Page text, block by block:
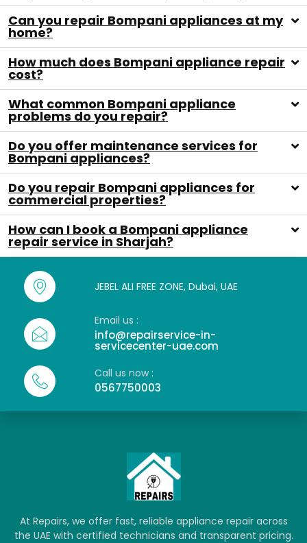
Can you repair Bompani appliances at my
home?
How much does Bompani appliance repair
cost?
What common Bompani appliance
problems do you repair?
Do you offer maintenance services for
Bompani appliances?
Do you repair Bompani appliances for
commercial properties?
How can I book a Bompani appliance
repair service in Sharjah?
JEBEL ALI FREE ZONE, Dubai, UAE
Email us :
info@repairservice-in-
servicecenter-uae.com
Call us now :
0567750003
At Repairs, we offer fast, reliable appliance repair across
the UAE with certified technicians and transparent pricing.